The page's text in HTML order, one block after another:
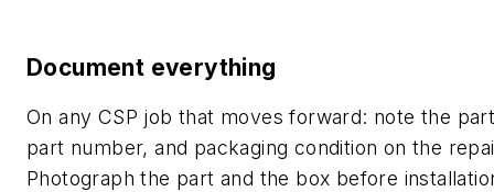
Document everything
On any CSP job that moves forward: note the
part number, and packaging condition on the
Photograph the part and the box before